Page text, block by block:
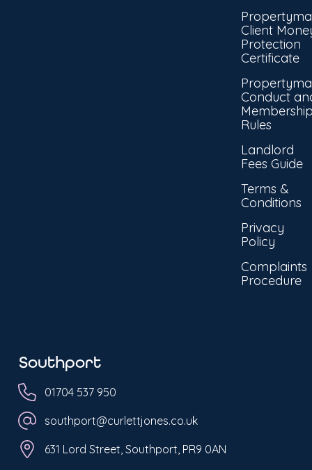
Client
Protection
Certificate
Conduct
Rules
Landlord
Fees Guide
Terms &
Conditions
Privacy
Policy
Complaints
Procedure
Southport
01704 537 950
southport@curlettjones.co.uk
631 Lord Street, Southport, PR9 0AN